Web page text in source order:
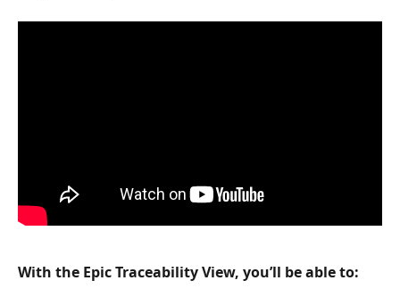
With the Epic Traceability View, you’ll be able to: